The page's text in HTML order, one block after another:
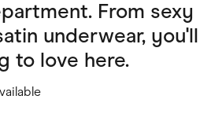
From sexy
underwear, you'll
to love here.